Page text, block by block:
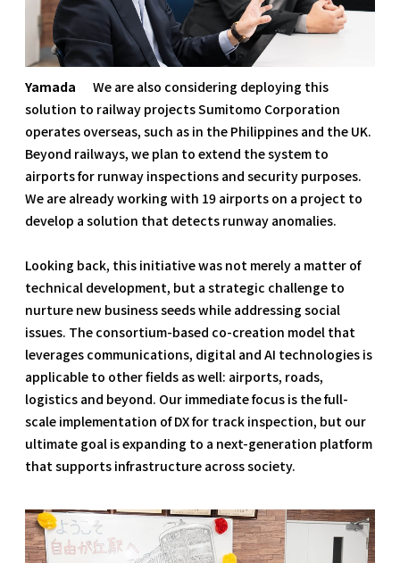
Yamada
We are also considering deploying this
solution to railway projects Sumitomo Corporation
operates overseas, such as in the Philippines and the UK.
Beyond railways, we plan to extend the system to
airports for runway inspections and security purposes.
We are already working with 19 airports on a project to
develop a solution that detects runway anomalies.
Looking back, this initiative was not merely a matter of
technical development, but a strategic challenge to
nurture new business seeds while addressing social
issues. The consortium-based co-creation model that
leverages communications, digital and AI technologies is
applicable to other fields as well: airports, roads,
logistics and beyond. Our immediate focus is the full-
scale implementation of DX for track inspection, but our
ultimate goal is expanding to a next-generation platform
that supports infrastructure across society.